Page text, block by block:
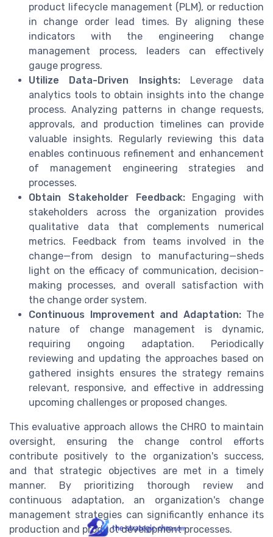
product lifecycle management (PLM), or reduction
in change order lead times. By aligning these
indicators with the engineering change
management process, leaders can effectively
gauge progress.
Utilize Data-Driven Insights:Leverage data
analytics tools to obtain insights into the change
process. Analyzing patterns in change requests,
approvals, and production timelines can provide
valuable insights. Regularly reviewing this data
enables continuous refinement and enhancement
of management engineering strategies and
processes.
Obtain Stakeholder Feedback:Engaging with
stakeholders across the organization provides
qualitative data that complements numerical
metrics. Feedback from teams involved in the
change—from design to manufacturing—sheds
light on the efficacy of communication, decision-
making processes, and overall satisfaction with
the change order system.
Continuous Improvement and Adaptation:The
nature of change management is dynamic,
requiring ongoing adaptation. Periodically
reviewing and updating the approaches based on
gathered insights ensures the strategy remains
relevant, responsive, and effective in addressing
upcoming challenges or proposed changes.
This evaluative approach allows the CHRO to maintain
oversight, ensuring the change control efforts
contribute positively to the organization's success,
and that strategic objectives are met in a timely
manner. By prioritizing thorough review and
continuous adaptation, an organization's change
management strategies can significantly enhance its
production and product development processes.